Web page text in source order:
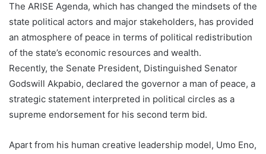
The ARISE Agenda, which has changed the mindsets of the
state political actors and major stakeholders, has provided
an atmosphere of peace in terms of political redistribution
of the state’s economic resources and wealth.
Recently, the Senate President, Distinguished Senator
Godswill Akpabio, declared the governor a man of peace, a
strategic statement interpreted in political circles as a
supreme endorsement for his second term bid.
Apart from his human creative leadership model, Umo Eno,